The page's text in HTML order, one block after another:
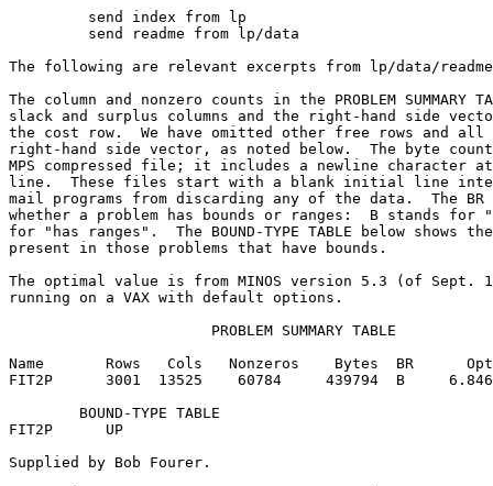
The following are relevant excerpts from lp/data/
The column and nonzero counts in the PROBLEM SUMMARY
slack and surplus columns and the right-hand side
the cost row.  We have omitted other free rows
right-hand side vector, as noted below.  The
MPS compressed file; it includes a newline
line.  These files start with a blank initial line
mail programs from discarding any of the data.  The
whether a problem has bounds or ranges:  B stands
for "has ranges".  The BOUND-TYPE TABLE below
present in those problems that
The optimal value is from MINOS version
running on a VAX with
PROBLEM
Name       Rows   Cols   Nonzeros    Bytes  BR
FIT2P      3001  13525    60784     439794  B
BOUND-
FIT2P
Supplied by Bob